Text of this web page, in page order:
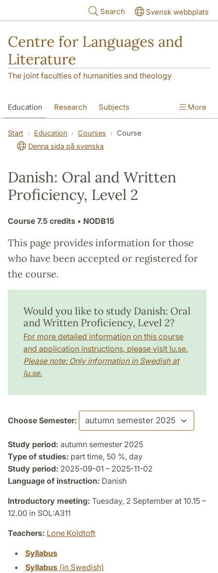
Search Svensk webbplats
Centre for Languages and
Literature
The joint faculties of humanities and theology
Education Research Subjects
SOL building Contact The Department
More
Start Education Courses
Course
Denna sida på svenska
Danish: Oral and Written
Proficiency, Level 2
Course 7.5 credits • NODB15
This page provides information for those
who have been accepted or registered for
the course.
Would you like to study Danish: Oral
and Written Proficiency, Level 2?
For more detailed information on this course
and application instructions, please visit lu.se.
Please note: Only information in Swedish at
lu.se.
Choose Semester:
Study period: autumn semester 2025
Type of studies: part time, 50 %, day
Study period: 2025-09-01 – 2025-11-02
Language of instruction: Danish
Introductory meeting: Tuesday, 2 September at 10.15 –
12.00 in SOL:A311
Teachers: Lone Koldtoft
Syllabus
Syllabus (in Swedish)